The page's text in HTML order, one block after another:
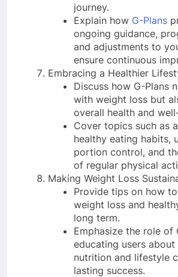
journey.
Explain how G-Plans
ongoing guidance,
and adjustments to
ensure continuous
Embracing a Healthier
Discuss how G-Plans
with weight loss but
overall health and
Cover topics such as
healthy eating habits,
portion control, and
of regular physical
Making Weight Loss
Provide tips on how
weight loss and
long term.
Emphasize the role of
educating users about
nutrition and lifestyle
lasting success.